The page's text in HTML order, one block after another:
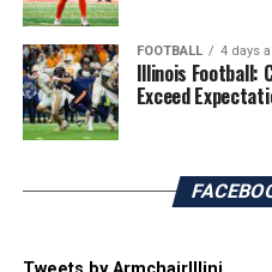
FOOTBALL 4 days
Illinois Football:
Exceed